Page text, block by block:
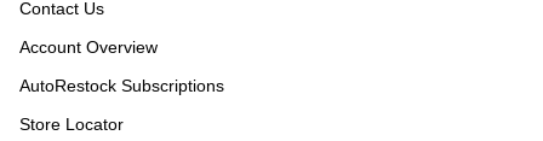
Contact Us
Account Overview
AutoRestock Subscriptions
Store Locator